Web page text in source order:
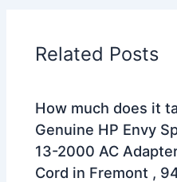
Related Posts
How much does it
Genuine HP Envy
13-2000 AC
Cord in Fremont ,